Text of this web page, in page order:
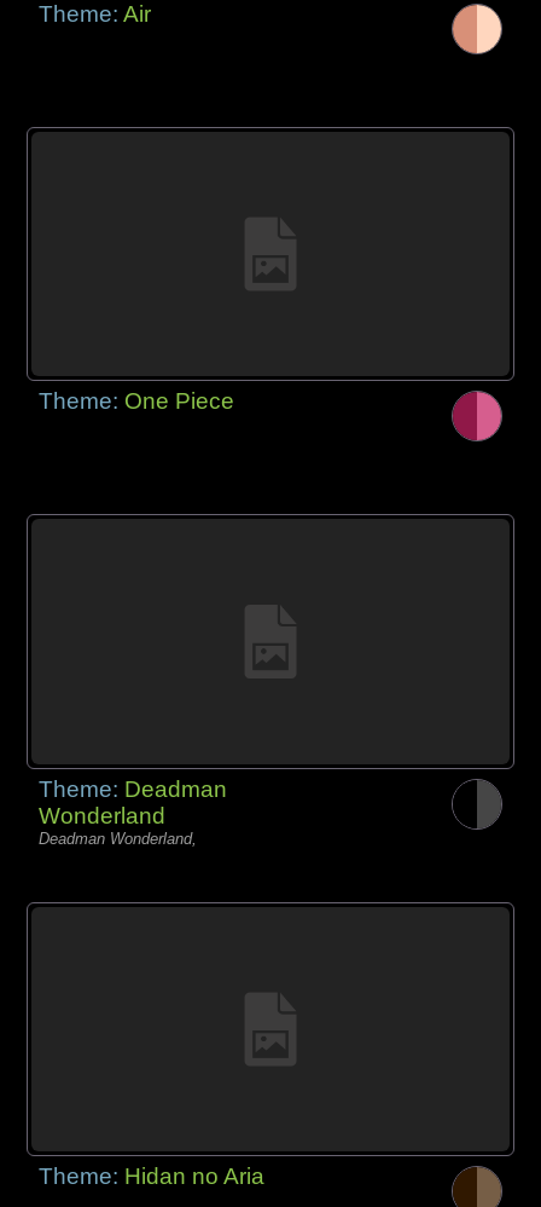
Theme:Air
Theme: One Piece
Theme: Deadman
Wonderland
Deadman Wonderland,
Theme: Hidan no Aria